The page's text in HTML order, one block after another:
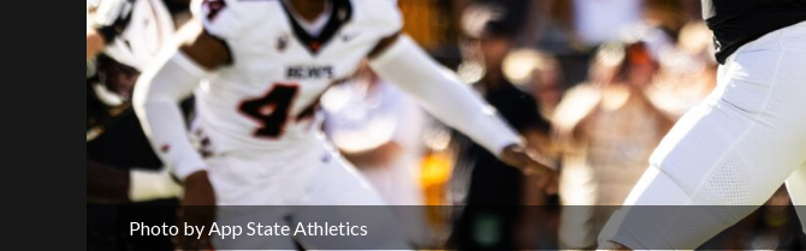
Photo by App State Athletics